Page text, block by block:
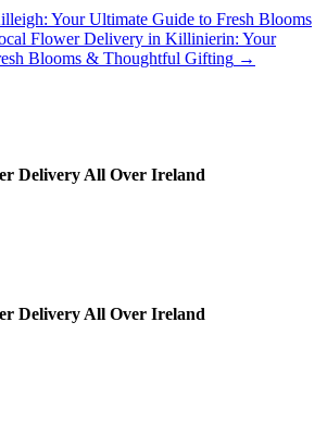
Your Ultimate Guide to Fresh Blooms
Flower Delivery in Killinierin: Your
Blooms & Thoughtful Gifting →
Delivery All Over Ireland
Delivery All Over Ireland